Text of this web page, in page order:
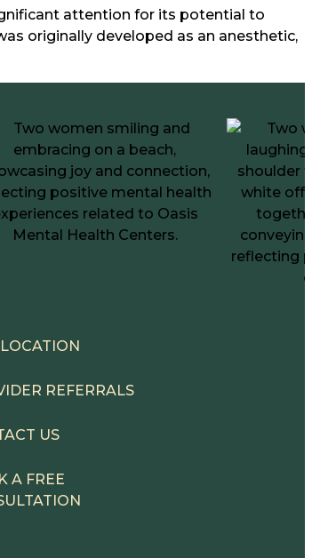
attention for its potential to
originally developed as an anesthetic,
REFERRALS
US
A FREE